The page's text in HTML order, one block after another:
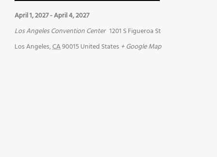
April 1, 2027-April 4, 2027
Los Angeles Convention Center 1201 S Figueroa St
Los Angeles,CA90015United States + Google Map